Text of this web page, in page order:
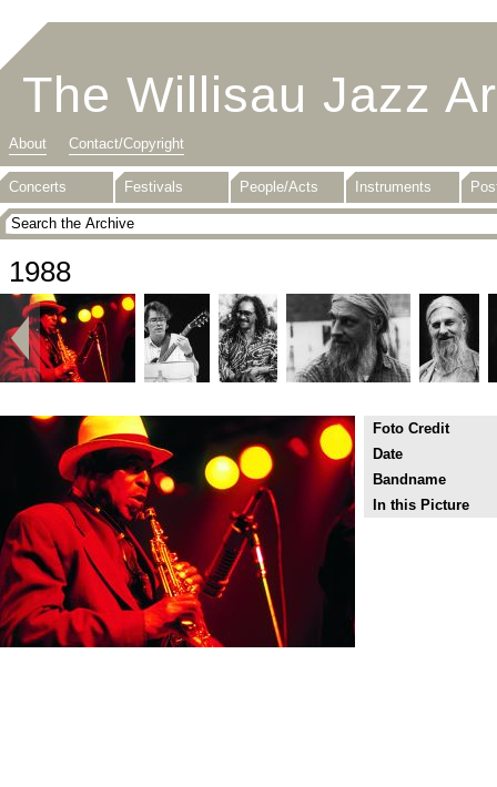
The Willisau Jazz
About Contact/Copyright
Concerts Festivals People/Acts Instruments
1988
Foto Credit
Date
Bandname
In this Picture